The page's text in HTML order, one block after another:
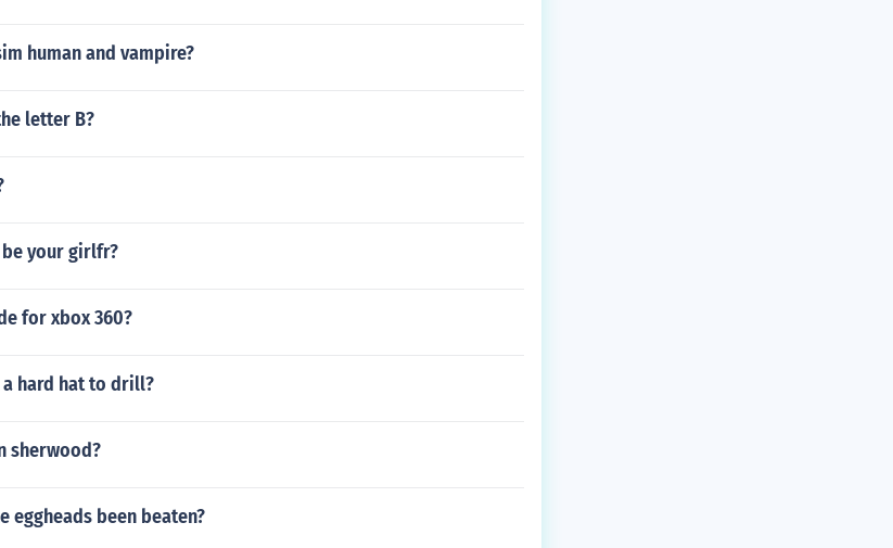
human and vampire?
letter B?
your girlfr?
for xbox 360?
hard hat to drill?
sherwood?
eggheads been beaten?